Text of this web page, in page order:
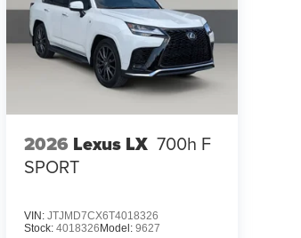
2026 Lexus LX 700h F
SPORT
VIN: JTJMD7CX6T4018326
Stock: 4018326Model: 9627